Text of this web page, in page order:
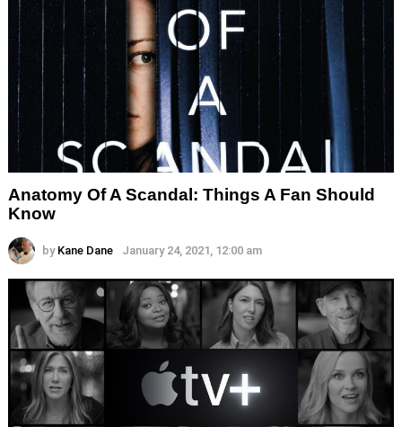
Anatomy Of A Scandal: Things A Fan Should
Know
by Kane Dane January 24, 2021, 12:00 am